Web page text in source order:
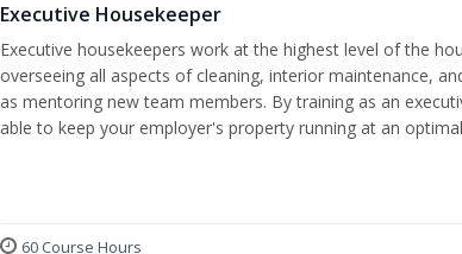
Executive Housekeeper
Executive housekeepers work at the highest level of the
overseeing all aspects of cleaning, interior maintenance,
as mentoring new team members. By training as an
able to keep your employer's property running at an
60 Course Hours